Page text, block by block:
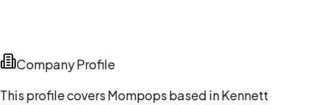
Company Profile
This profile covers Mompops based in Kennett